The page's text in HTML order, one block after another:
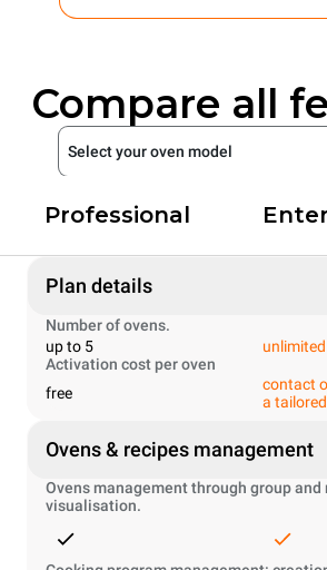
Compare all
Select your oven model
Professional
Plan details
Number of ovens.
up to 5
unlimited
Activation cost per oven
free
contact
a
Ovens & recipes management
Ovens management through group and
visualisation.